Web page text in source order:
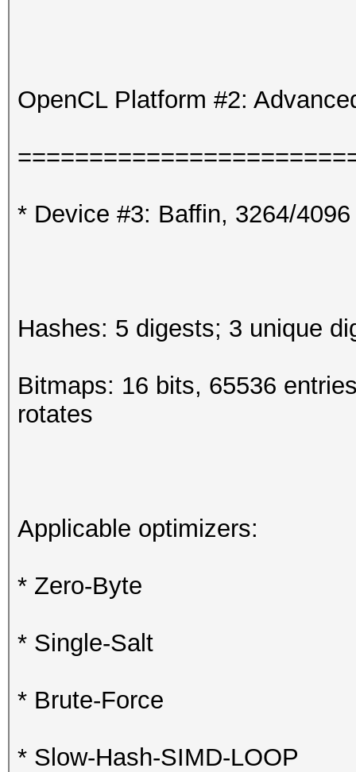
OpenCL Platform #2:
* Device #3: Baffin, 3264/
Hashes: 5 digests; 3 unique
Bitmaps: 16 bits, 65536
rotates
Applicable optimizers:
* Zero-Byte
* Single-Salt
* Brute-Force
* Slow-Hash-SIMD-LOOP